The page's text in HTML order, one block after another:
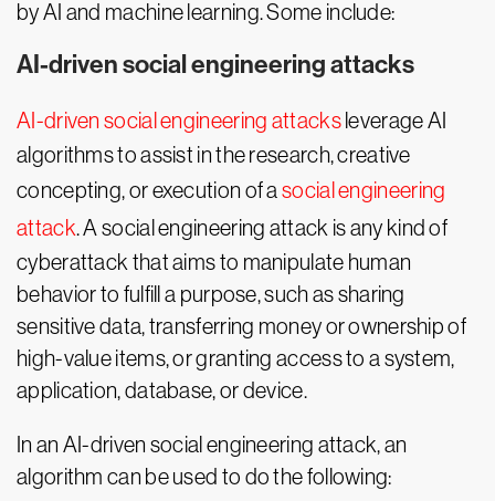
by AI and machine learning. Some include:
AI-driven social engineering attacks
AI-driven social engineering attacksleverage AI
algorithms to assist in the research, creative
concepting, or execution of asocial engineering
attack. A social engineering attack is any kind of
cyberattack that aims to manipulate human
behavior to fulfill a purpose, such as sharing
sensitive data, transferring money or ownership of
high-value items, or granting access to a system,
application, database, or device.
In an AI-driven social engineering attack, an
algorithm can be used to do the following: